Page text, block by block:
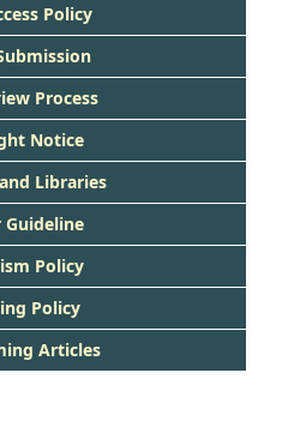
Policy
Process
Notice
Libraries
Policy
Policy
Articles